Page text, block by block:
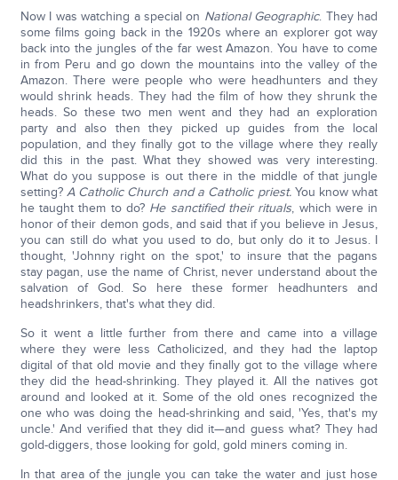
Now I was watching a special on National Geographic. They had
some films going back in the 1920s where an explorer got way
back into the jungles of the far west Amazon. You have to come
in from Peru and go down the mountains into the valley of the
Amazon. There were people who were headhunters and they
would shrink heads. They had the film of how they shrunk the
heads. So these two men went and they had an exploration
party and also then they picked up guides from the local
population, and they finally got to the village where they really
did this in the past. What they showed was very interesting.
What do you suppose is out there in the middle of that jungle
setting? A Catholic Church and a Catholic priest.You know what
he taught them to do? He sanctified their rituals, which were in
honor of their demon gods, and said that if you believe in Jesus,
you can still do what you used to do, but only do it to Jesus. I
thought, 'Johnny right on the spot,' to insure that the pagans
stay pagan, use the name of Christ, never understand about the
salvation of God. So here these former headhunters and
headshrinkers, that's what they did.
So it went a little further from there and came into a village
where they were less Catholicized, and they had the laptop
digital of that old movie and they finally got to the village where
they did the head-shrinking. They played it. All the natives got
around and looked at it. Some of the old ones recognized the
one who was doing the head-shrinking and said, 'Yes, that's my
uncle.' And verified that they did it—and guess what? They had
gold-diggers, those looking for gold, gold miners coming in.
In that area of the jungle you can take the water and just hose